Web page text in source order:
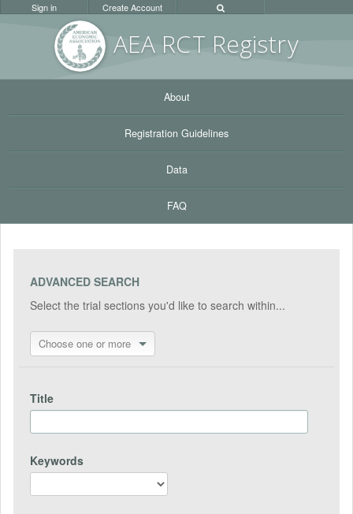
AEA RCT Registry
Sign in Create Account
About
Registration Guidelines
Data
FAQ
ADVANCED SEARCH
Select the trial sections you'd like to search within...
Choose one or more
Title
Keywords